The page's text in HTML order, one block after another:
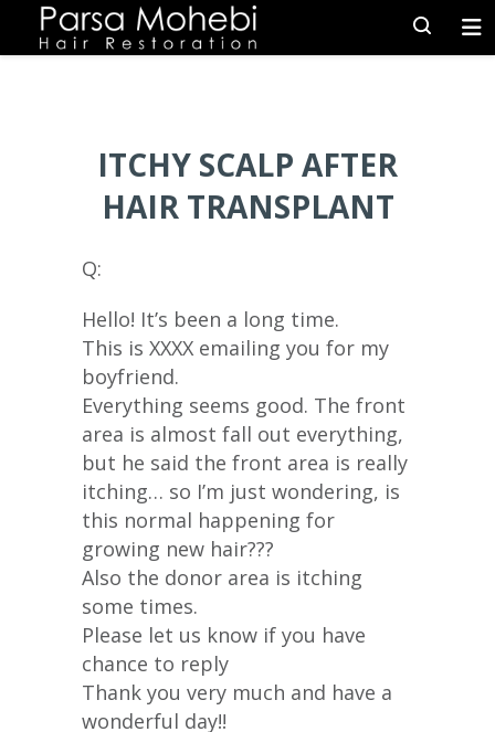
ITCHY SCALP AFTER
HAIR TRANSPLANT
Q:
Hello! It’s been a long time.
This is XXXX emailing you for my
boyfriend.
Everything seems good. The front
area is almost fall out everything,
but he said the front area is really
itching… so I’m just wondering, is
this normal happening for
growing new hair???
Also the donor area is itching
some times.
Please let us know if you have
chance to reply
Thank you very much and have a
wonderful day!!